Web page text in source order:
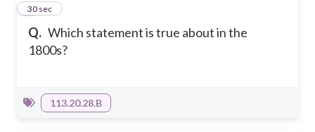
Q. Which statement is true about in the
1800s?
5
30 sec
113.20.28.B